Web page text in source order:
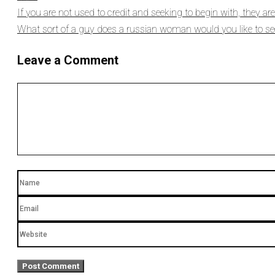
If you are not used to credit and seeking to begin with, they
What sort of a guy does a russian woman would you like to
Leave a Comment
Name
Email
Website